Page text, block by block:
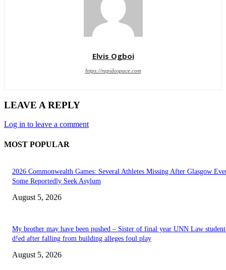
Elvis Ogboi
https://rapidospace.com
LEAVE A REPLY
Log in to leave a comment
MOST POPULAR
2026 Commonwealth Games: Several Athletes Missing After Glasgow
Some Reportedly Seek Asylum
August 5, 2026
My brother may have been pushed – Sister of final year UNN Law
d!ed after falling from building alleges foul play
August 5, 2026